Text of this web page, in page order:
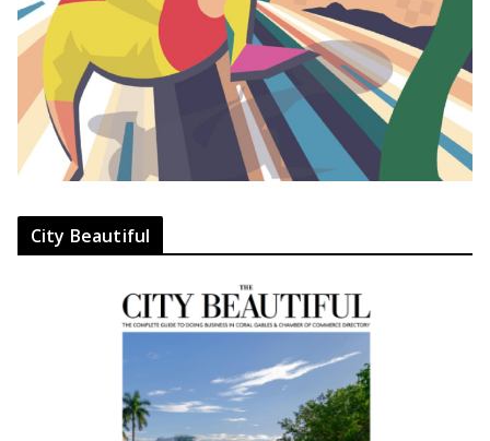
City Beautiful